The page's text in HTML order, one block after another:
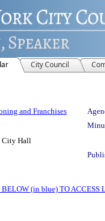
City Council
and Franchises
City Hall
(in blue) TO ACCESS